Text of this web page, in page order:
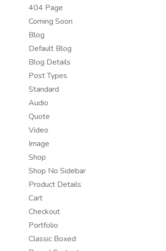
404 Page
Coming Soon
Blog
Default Blog
Blog Details
Post Types
Standard
Audio
Quote
Video
Image
Shop
Shop No Sidebar
Product Details
Cart
Checkout
Portfolio
Classic Boxed